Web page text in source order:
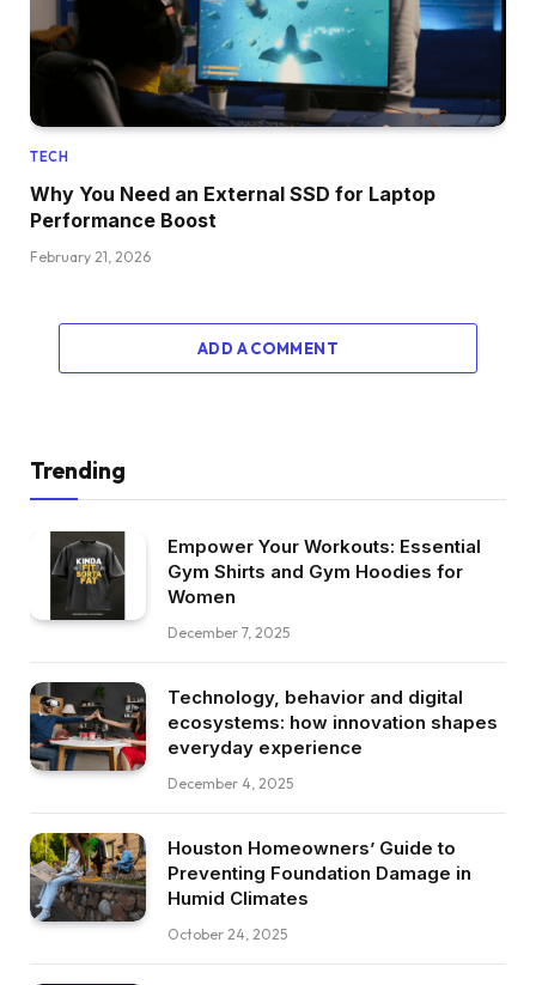
TECH
Why You Need an External SSD for Laptop
Performance Boost
February 21, 2026
ADD A COMMENT
Trending
Empower Your Workouts: Essential
Gym Shirts and Gym Hoodies for
Women
December 7, 2025
Technology, behavior and digital
ecosystems: how innovation shapes
everyday experience
December 4, 2025
Houston Homeowners’ Guide to
Preventing Foundation Damage in
Humid Climates
October 24, 2025